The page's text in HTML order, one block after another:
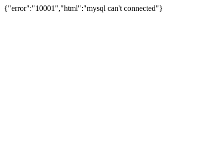
{"error":"10001","html":"mysql can't connected"}